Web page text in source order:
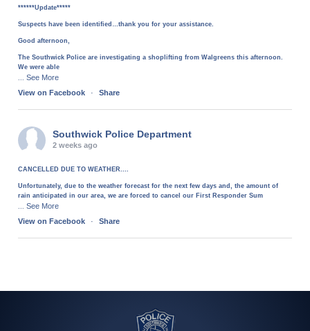
******Update*****
Suspects have been identified…thank you for your assistance.
Good afternoon,
The Southwick Police are investigating a shoplifting from Walgreens this afternoon.
We were able
...See More
View on Facebook
· Share
Southwick Police Department
2 weeks ago
CANCELLED DUE TO WEATHER....
Unfortunately, due to the weather forecast for the next few days and, the amount of
rain anticipated in our area, we are forced to cancel our First Responder Sum
...See More
View on Facebook
· Share